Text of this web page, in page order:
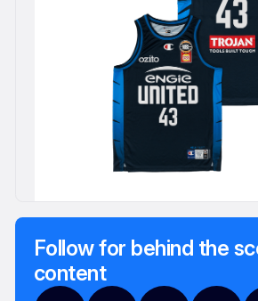
Follow for behind the
content